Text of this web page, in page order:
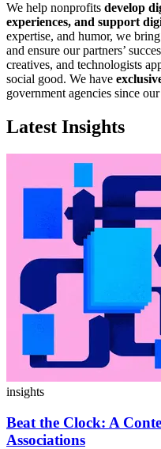
We help nonprofits develop
experiences, and support
expertise, and humor, we
and ensure our partners’
creatives, and technologists
social good. We have
government agencies since
Latest Insights
insights
Beat the Clock: A
Associations